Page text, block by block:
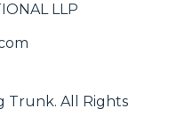
LLP
Trunk. All Rights